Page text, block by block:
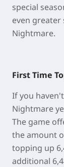
special
even greater
Nightmare.
First Time
If you
Nightmare
The game
the amount
topping up
additional